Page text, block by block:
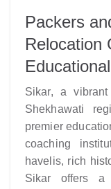
Packers
Relocation
Sikar, a
Shekhawati
premier
coaching
havelis, rich
Sikar offers a